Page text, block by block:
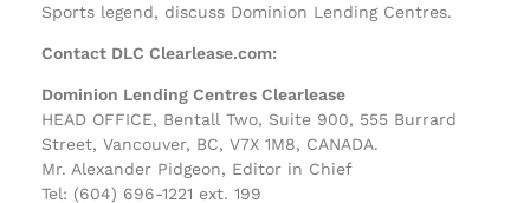
Sports legend, discuss Dominion Lending Centres.
Contact DLC Clearlease.com:
Dominion Lending Centres Clearlease
HEAD OFFICE, Bentall Two, Suite 900, 555 Burrard
Street, Vancouver, BC, V7X 1M8, CANADA.
Mr. Alexander Pidgeon, Editor in Chief
Tel: (604) 696-1221 ext. 199